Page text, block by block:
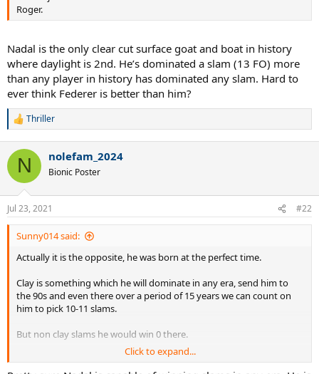
Roger.
Nadal is the only clear cut surface goat and boat in history
where daylight is 2nd. He’s dominated a slam (13 FO) more
than any player in history has dominated any slam. Hard to
ever think Federer is better than him?
R
c
i
n
s
:
Thriller
N nolefam_2024
Bionic Poster
Jul 23, 2021 #22
Sunny014 said:
Actually it is the opposite, he was born at the perfect time.
Clay is something which he will dominate in any era, send him to
the 90s and even there over a period of 15 years we can count on
him to pick 10-11 slams.
But non clay slams he would win 0 there.
Plus he is lucky to have peaked partially in 00s and partially in 2010s,
Click to expand...